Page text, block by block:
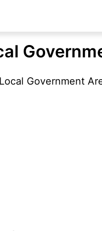
Government